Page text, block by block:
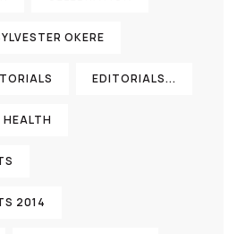
OKERE
EDITORIALS...
HEALTH
2014